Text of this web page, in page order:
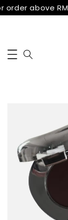
above